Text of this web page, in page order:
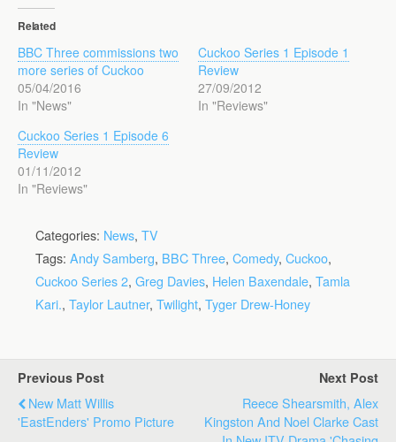
Related
BBC Three commissions two
more series of Cuckoo
05/04/2016
In "News"
Cuckoo Series 1 Episode 1
Review
27/09/2012
In "Reviews"
Cuckoo Series 1 Episode 6
Review
01/11/2012
In "Reviews"
Categories: News, TV
Tags: Andy Samberg, BBC Three, Comedy, Cuckoo,
Cuckoo Series 2, Greg Davies, Helen Baxendale, Tamla
Kari., Taylor Lautner, Twilight, Tyger Drew-Honey
Previous Post
New Matt Willis
'EastEnders' Promo Picture
Next Post
Reece Shearsmith, Alex
Kingston And Noel Clarke Cast